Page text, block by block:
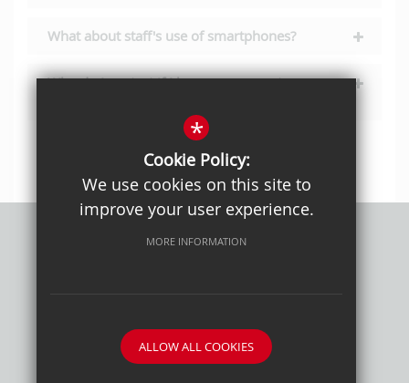
What about staff's use of smartphones?
Who do I contact if I have a query not
School website by
*
Cookie Policy:
We use cookies on this site to
improve your user experience.
MORE INFORMATION
ALLOW ALL COOKIES